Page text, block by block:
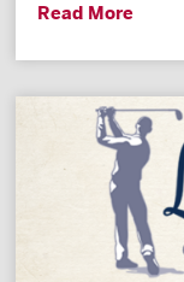
Read More